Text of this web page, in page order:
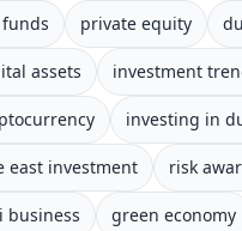
private equity
assets investment
investing in
east investment risk
business green economy